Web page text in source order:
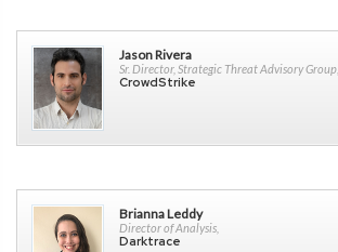
Jason Rivera
Sr. Director, Strategic Threat Advisory Group,
CrowdStrike
Brianna Leddy
Director of Analysis,
Darktrace